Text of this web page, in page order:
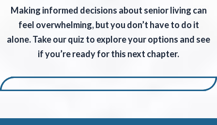
Making informed decisions about senior living can
feel overwhelming, but you don’t have to do it
alone. Take our quiz to explore your options and see
if you’re ready for this next chapter.